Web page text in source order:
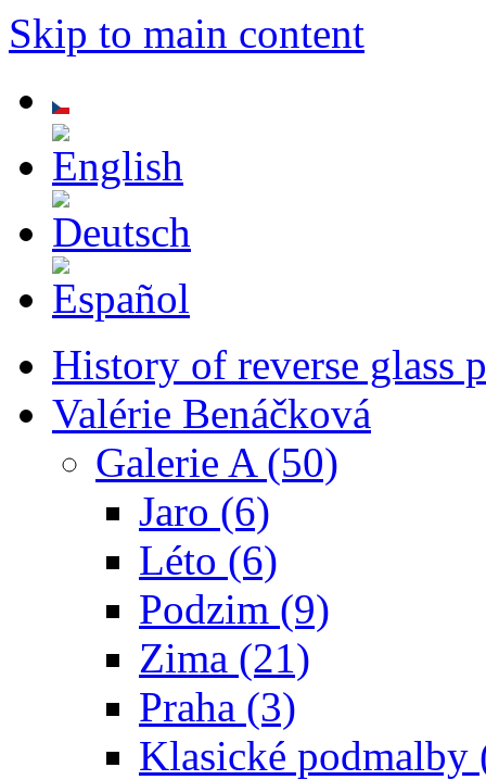
Skip to main content
History of reverse glass
Valérie Benáčková
Galerie A (50)
Jaro (6)
Léto (6)
Podzim (9)
Zima (21)
Praha (3)
Klasické podmalby